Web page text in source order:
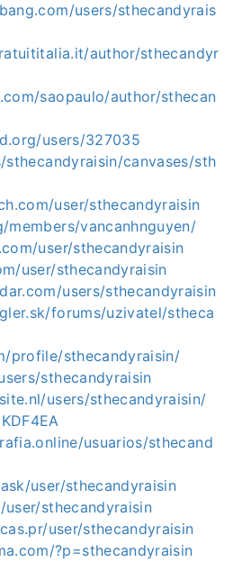
users/sthecandyrais
author/sthecandyr
saopaulo/author/sthecan
users/327035
canvases/sth
user/sthecandyraisin
vancanhnguyen/
user/sthecandyraisin
user/sthecandyraisin
users/sthecandyraisin
forums/uzivatel/stheca
profile/sthecandyraisin/
sthecandyraisin
users/sthecandyraisin/
usuarios/sthecand
user/sthecandyraisin
sthecandyraisin
user/sthecandyraisin
?p=sthecandyraisin